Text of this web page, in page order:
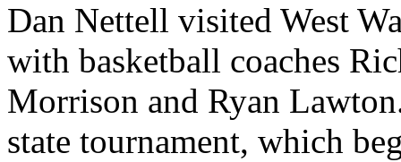
Dan Nettell visited West
with basketball coaches
Morrison and Ryan
state tournament, which